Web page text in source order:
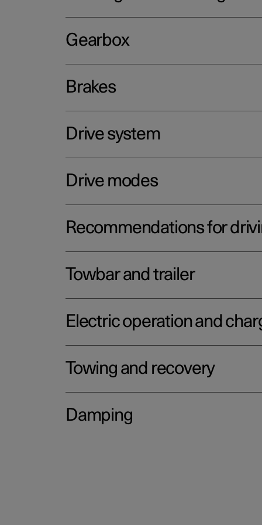
Gearbox
Brakes
Drive system
Drive modes
Recommendations for
Towbar and trailer
Electric operation and
Towing and recovery
Damping